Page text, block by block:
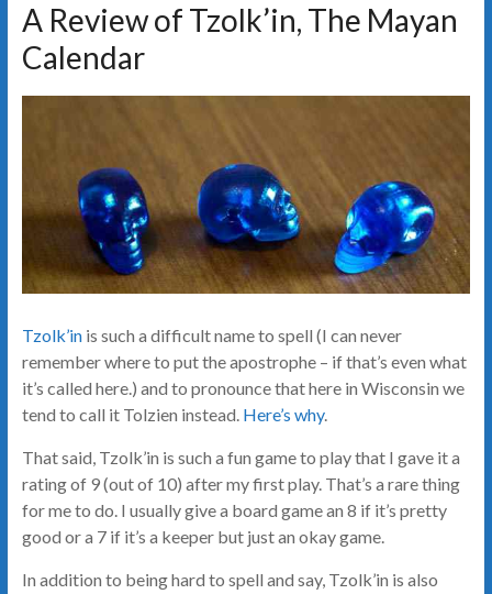
A Review of Tzolk’in, The Mayan
Calendar
Tzolk’inis such a difficult name to spell (I can never
remember where to put the apostrophe – if that’s even what
it’s called here.) and to pronounce that here in Wisconsin we
tend to call it Tolzien instead. Here’s why.
That said, Tzolk’in is such a fun game to play that I gave it a
rating of 9 (out of 10) after my first play. That’s a rare thing
for me to do. I usually give a board game an 8 if it’s pretty
good or a 7 if it’s a keeper but just an okay game.
In addition to being hard to spell and say, Tzolk’in is also